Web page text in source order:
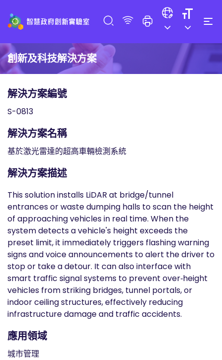
創新及科技解決方案
解決方案編號
S-0813
解決方案名稱
基於激光雷達的超高車輛檢測系統
解決方案描述
This solution installs LiDAR at bridge/tunnel
entrances or waste dumping halls to scan the height
of approaching vehicles in real time. When the
system detects a vehicle's height exceeds the
preset limit, it immediately triggers flashing warning
signs and voice announcements to alert the driver to
stop or take a detour. It can also interface with
smart traffic signal systems to prevent over‑height
vehicles from striking bridges, tunnel portals, or
indoor ceiling structures, effectively reducing
infrastructure damage and traffic accidents.
應用領域
城市管理